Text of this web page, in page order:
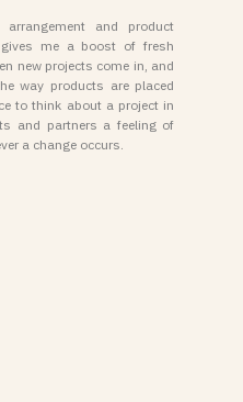
and product
me a boost of fresh
new projects come in, and
way products are placed
to think about a project in
and partners a feeling of
a change occurs.